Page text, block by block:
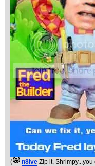
( n8ive Zip it, Shrimpy...you